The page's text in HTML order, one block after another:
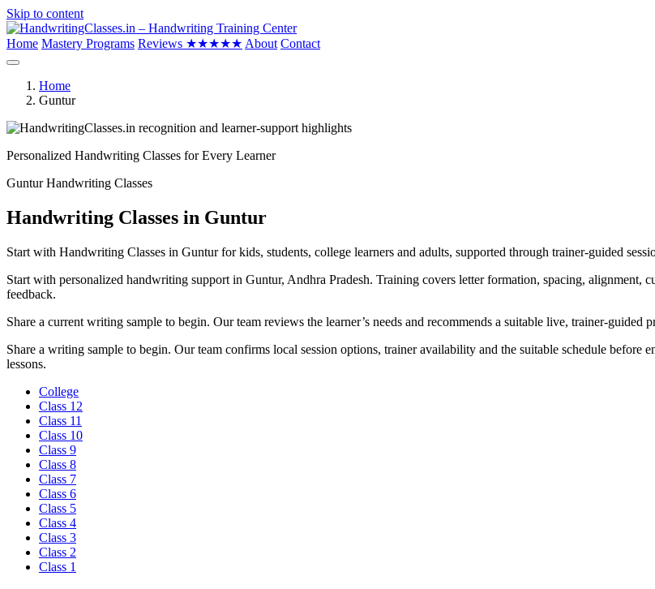
Skip to content
Home Mastery Programs Reviews ★★★★★ About Contact
Home
Guntur
Personalized Handwriting Classes for Every Learner
Guntur Handwriting Classes
Handwriting Classes in Guntur
Start with Handwriting Classes in Guntur for kids, students, college learners and adults, supported through trainer-guided
Start with personalized handwriting support in Guntur, Andhra Pradesh. Training covers letter formation, spacing, alignment,
feedback.
Share a current writing sample to begin. Our team reviews the learner’s needs and recommends a suitable live, trainer-guided
Share a writing sample to begin. Our team confirms local session options, trainer availability and the suitable schedule before
lessons.
College
Class 12
Class 11
Class 10
Class 9
Class 8
Class 7
Class 6
Class 5
Class 4
Class 3
Class 2
Class 1